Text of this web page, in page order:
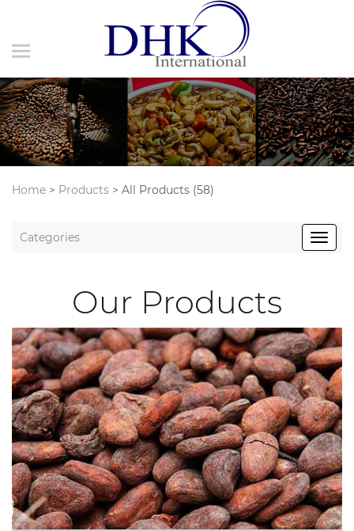
Home > Products > All Products (58)
Categories
Our Products